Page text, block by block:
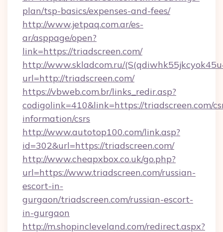
plan/tsp-basics/expenses-and-fees/
http://www.jetpaq.com.ar/es-
ar/asppage/open?
link=https://triadscreen.com/
http://www.skladcom.ru/
url=http://triadscreen.com/
https://vbweb.com.br/links_redir.asp?
codigolink=410&link=https://triadscreen.com/
information/csrs
http://www.autotop100.com/link.asp?
id=302&url=https://triadscreen.com/
http://www.cheapxbox.co.uk/go.php?
url=https://www.triadscreen.com/russian-
escort-in-
gurgaon/triadscreen.com/russian-escort-
in-gurgaon
http://m.shopincleveland.com/redirect.aspx?